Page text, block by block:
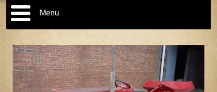
Menu